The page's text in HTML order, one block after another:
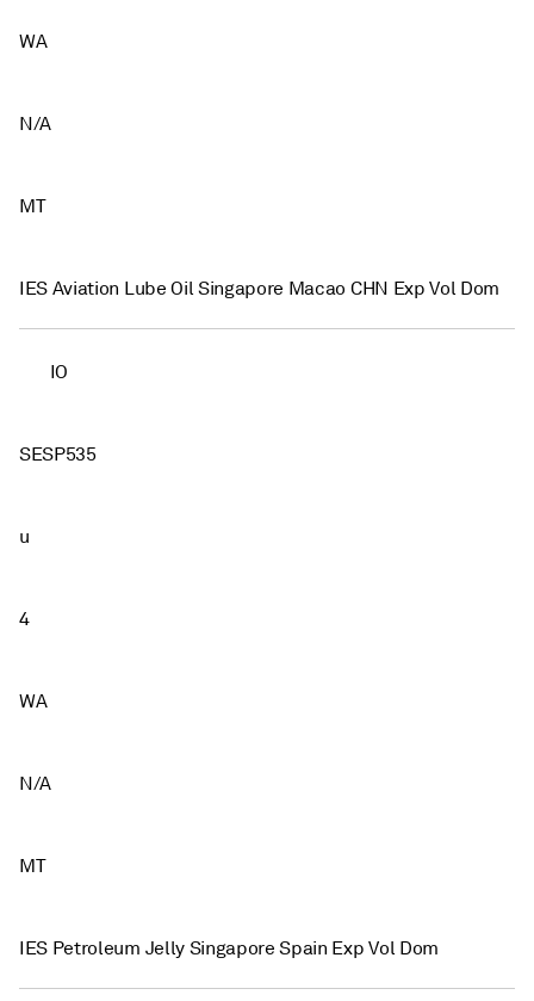
WA
N/A
MT
IES Aviation Lube Oil Singapore Macao CHN Exp Vol Dom
IO
SESP535
u
4
WA
N/A
MT
IES Petroleum Jelly Singapore Spain Exp Vol Dom